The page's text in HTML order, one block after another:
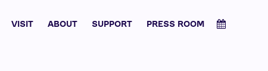
VISIT ABOUT SUPPORT PRESS ROOM